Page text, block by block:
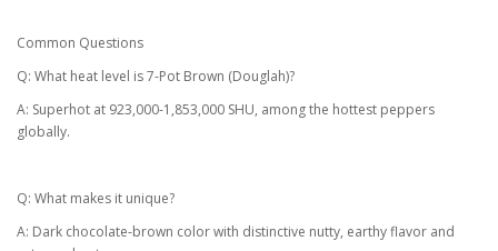
Common Questions
Q: What heat level is 7-Pot Brown (Douglah)?
A: Superhot at 923,000-1,853,000 SHU, among the hottest peppers
globally.
Q: What makes it unique?
A: Dark chocolate-brown color with distinctive nutty, earthy flavor and